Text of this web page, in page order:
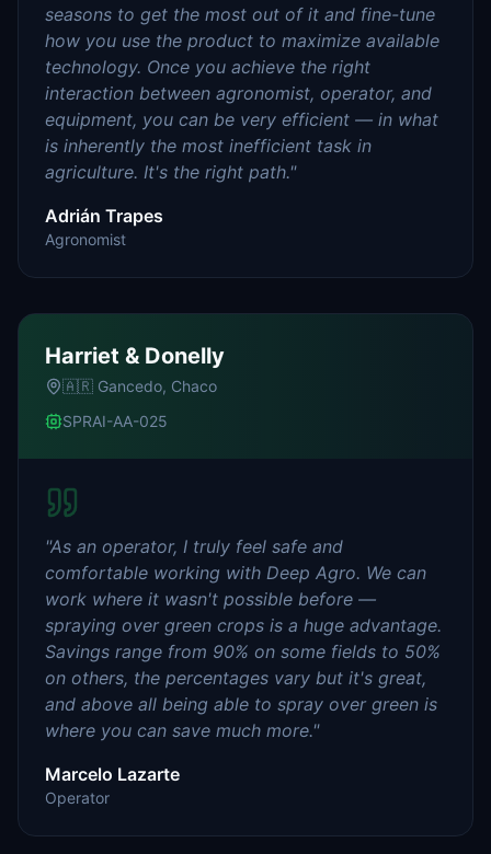
seasons to get the most out of it and fine-tune
how you use the product to maximize available
technology. Once you achieve the right
interaction between agronomist, operator, and
equipment, you can be very efficient — in what
is inherently the most inefficient task in
agriculture. It's the right path."
Adrián Trapes
Agronomist
Harriet & Donelly
🇦🇷 Gancedo, Chaco
SPRAI-AA-025
"As an operator, I truly feel safe and
comfortable working with Deep Agro. We can
work where it wasn't possible before —
spraying over green crops is a huge advantage.
Savings range from 90% on some fields to 50%
on others, the percentages vary but it's great,
and above all being able to spray over green is
where you can save much more."
Marcelo Lazarte
Operator